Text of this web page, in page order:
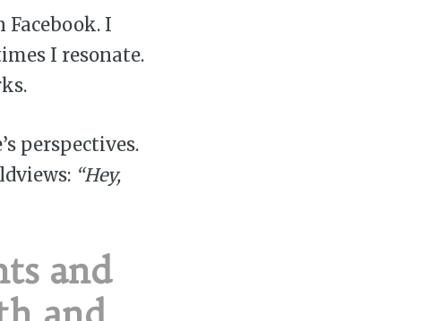
I
I resonate.
perspectives.
“Hey,
and